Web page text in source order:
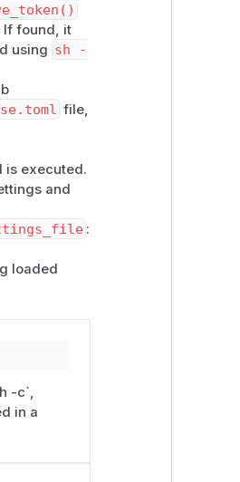
If found, it
using sh -
file,
is executed.
and
:
loaded
-c`,
in a